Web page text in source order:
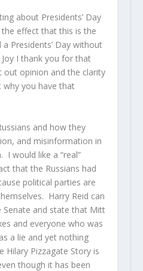
about Presidents’ Day
effect that this is the
a Presidents’ Day without
Joy I thank you for that
out opinion and the clarity
you have that
and how they
and misinformation in
I would like a “real”
that the Russians had
political parties are
Harry Reid can
Senate and state that Mitt
and everyone who was
a lie and yet nothing
Pizzagate Story is
though it has been